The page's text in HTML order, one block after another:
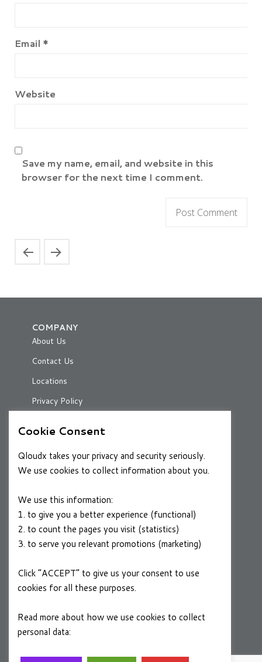
Email *
Website
Save my name, email, and website in this
browser for the next time I comment.
COMPANY
About Us
Contact Us
Locations
Privacy Policy
RESOURCES
Case Studies
CAREERS
Join a Winning Team
Cookie Consent
Qloudx takes your privacy and security seriously.
We use cookies to collect information about you.
We use this information:
1. to give you a better experience (functional)
2. to count the pages you visit (statistics)
3. to serve you relevant promotions (marketing)
Click “ACCEPT” to give us your consent to use
cookies for all these purposes.
Read more about how we use cookies to collect
personal data: